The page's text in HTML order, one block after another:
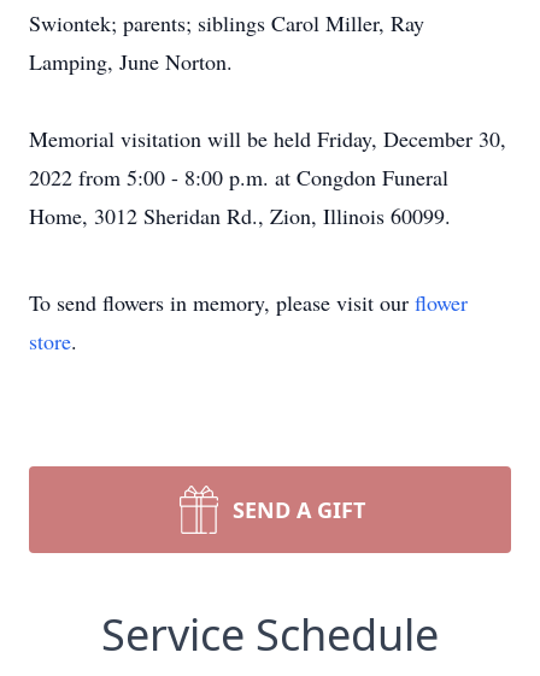
Swiontek; parents; siblings Carol Miller, Ray
Lamping, June Norton.
Memorial visitation will be held Friday, December 30,
2022 from 5:00 - 8:00 p.m. at Congdon Funeral
Home, 3012 Sheridan Rd., Zion, Illinois 60099.
To send flowers in memory, please visit our flower
store.
SEND A GIFT
Service Schedule